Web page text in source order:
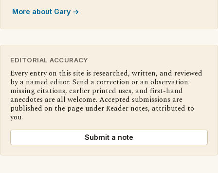
More about Gary →
EDITORIAL ACCURACY
Every entry on this site is researched, written, and reviewed
by a named editor. Send a correction or an observation:
missing citations, earlier printed uses, and first-hand
anecdotes are all welcome. Accepted submissions are
published on the page under Reader notes, attributed to
you.
Submit a note